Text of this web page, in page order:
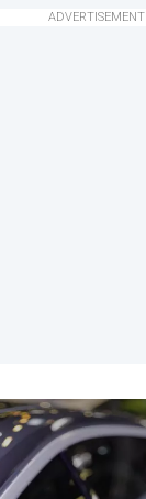
ADVERTISEMENT